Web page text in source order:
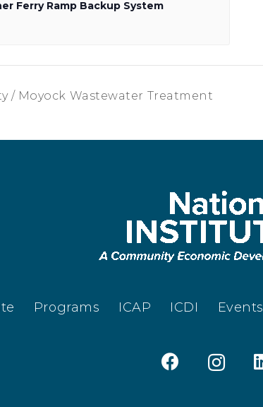
Ferry Ramp Backup System
/ Moyock Wastewater Treatment
Programs ICAP ICDI Events